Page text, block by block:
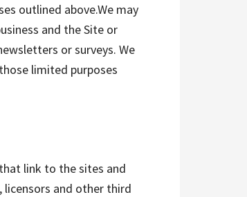
outlined above.We may
and the Site or
or surveys. We
limited purposes
link to the sites and
licensors and other third